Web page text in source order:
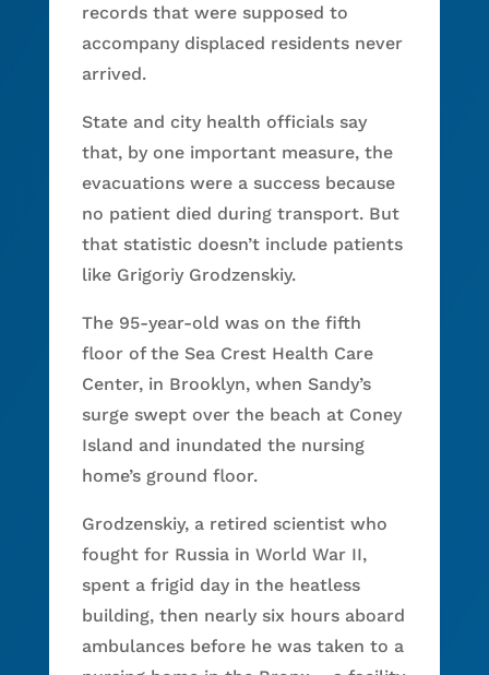
records that were supposed to
accompany displaced residents never
arrived.
State and city health officials say
that, by one important measure, the
evacuations were a success because
no patient died during transport. But
that statistic doesn’t include patients
like Grigoriy Grodzenskiy.
The 95-year-old was on the fifth
floor of the Sea Crest Health Care
Center, in Brooklyn, when Sandy’s
surge swept over the beach at Coney
Island and inundated the nursing
home’s ground floor.
Grodzenskiy, a retired scientist who
fought for Russia in World War II,
spent a frigid day in the heatless
building, then nearly six hours aboard
ambulances before he was taken to a